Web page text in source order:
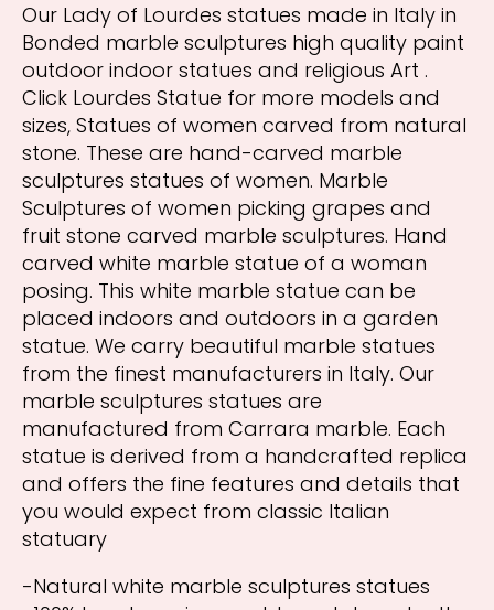
Our Lady of Lourdes statues made in Italy in
Bonded marble sculptures high quality paint
outdoor indoor statues and religious Art .
Click Lourdes Statue for more models and
sizes, Statues of women carved from natural
stone. These are hand-carved marble
sculptures statues of women. Marble
Sculptures of women picking grapes and
fruit stone carved marble sculptures. Hand
carved white marble statue of a woman
posing. This white marble statue can be
placed indoors and outdoors in a garden
statue. We carry beautiful marble statues
from the finest manufacturers in Italy. Our
marble sculptures statues are
manufactured from Carrara marble. Each
statue is derived from a handcrafted replica
and offers the fine features and details that
you would expect from classic Italian
statuary
-Natural white marble sculptures statues